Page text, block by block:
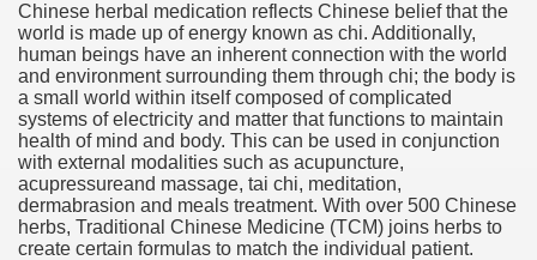
Chinese herbal medication reflects Chinese belief that the
world is made up of energy known as chi. Additionally,
human beings have an inherent connection with the world
and environment surrounding them through chi; the body is
a small world within itself composed of complicated
systems of electricity and matter that functions to maintain
health of mind and body. This can be used in conjunction
with external modalities such as acupuncture,
acupressureand massage, tai chi, meditation,
dermabrasion and meals treatment. With over 500 Chinese
herbs, Traditional Chinese Medicine (TCM) joins herbs to
create certain formulas to match the individual patient.
quick, Read This 3239
you would like to induce Into It 3503
If you want to urge Into It 2460
to create $5,000 in passive financial gain.
und für mehr Recycling 3327